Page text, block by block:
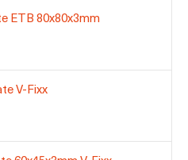
ETB 80x80x3mm
V-Fixx